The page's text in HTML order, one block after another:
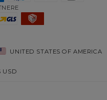
UNITED STATES OF AMERICA
USD